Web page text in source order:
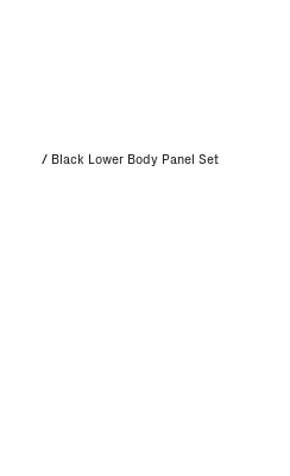
/ Black Lower Body Panel Set